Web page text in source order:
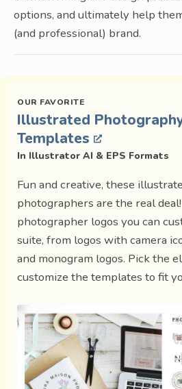
options, and ultimately help
(and professional) brand.
Illustrated
Templates
In Illustrator AI & EPS Formats
Fun and creative, these
photographers are the real
photographer logos you can
suite, from logos with camera
and monogram logos. Pick the
customize the templates to fit